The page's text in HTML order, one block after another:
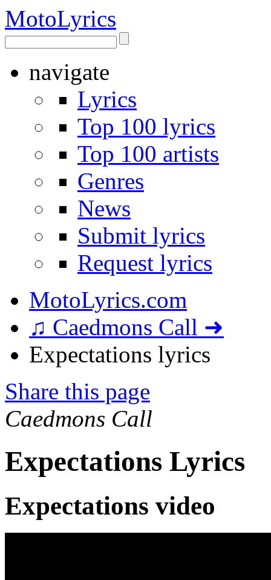
MotoLyrics
navigate
Lyrics
Top 100 lyrics
Top 100 artists
Genres
News
Submit lyrics
Request lyrics
MotoLyrics.com
♫ Caedmons Call ➜
Expectations lyrics
Share this page
Caedmons Call
Expectations Lyrics
Expectations video